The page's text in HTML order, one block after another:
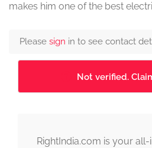
makes him one of the best
Please sign in to see contact
Not verified.
RightIndia.com is your